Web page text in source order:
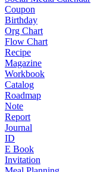
Coupon
Birthday
Org Chart
Flow Chart
Recipe
Magazine
Workbook
Catalog
Roadmap
Note
Report
Journal
ID
E Book
Invitation